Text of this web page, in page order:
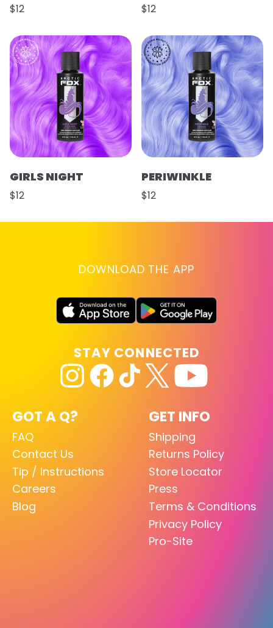
$12 $12
GIRLS NIGHT
$12
PERIWINKLE
$12
DOWNLOAD THE APP
GOT A Q?
FAQ
Contact Us
Tip / Instructions
Careers
Blog
GET INFO
Shipping
Returns Policy
Store Locator
Press
Terms & Conditions
Privacy Policy
Pro-Site
STAY CONNECTED